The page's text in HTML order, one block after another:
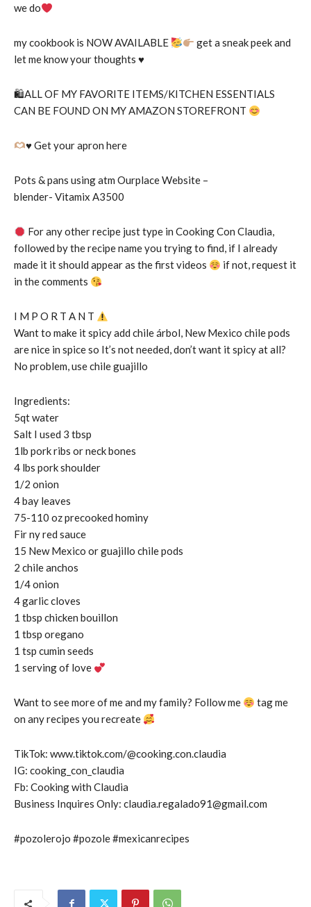
we do
my cookbook is NOW AVAILABLE
get a sneak peek and
let me know your thoughts ♥️
🛍ALL OF MY FAVORITE ITEMS/KITCHEN ESSENTIALS
CAN BE FOUND ON MY AMAZON STOREFRONT
♥️Get your apron here
Pots & pans using atm Ourplace Website –
blender- Vitamix A3500
For any other recipe just type in Cooking Con Claudia,
followed by the recipe name you trying to find, if I already
made it it should appear as the first videos
if not, request it
in the comments
I M P O R T A N T
Want to make it spicy add chile árbol, New Mexico chile pods
are nice in spice so It’s not needed, don’t want it spicy at all?
No problem, use chile guajillo
Ingredients:
5qt water
Salt I used 3 tbsp
1lb pork ribs or neck bones
4 lbs pork shoulder
1/2 onion
4 bay leaves
75-110 oz precooked hominy
Fir ny red sauce
15 New Mexico or guajillo chile pods
2 chile anchos
1/4 onion
4 garlic cloves
1 tbsp chicken bouillon
1 tbsp oregano
1 tsp cumin seeds
1 serving of love
Want to see more of me and my family? Follow me
tag me
on any recipes you recreate
TikTok: www.tiktok.com/@cooking.con.claudia
IG: cooking_con_claudia
Fb: Cooking with Claudia
Business Inquires Only: claudia.regalado91@gmail.com
#pozolerojo #pozole #mexicanrecipes